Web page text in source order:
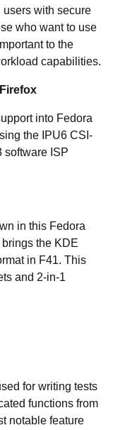
users with secure
who want to use
to the
capabilities.
into Fedora
the IPU6 CSI-
software ISP
in this Fedora
the KDE
in F41. This
and 2-in-1
for writing tests
functions from
notable feature